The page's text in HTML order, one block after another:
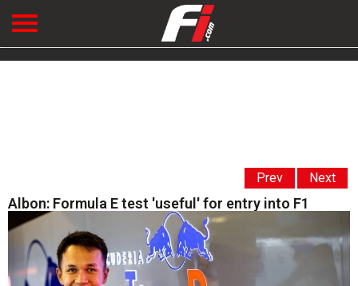
Prev Next
Albon: Formula E test 'useful' for entry into F1